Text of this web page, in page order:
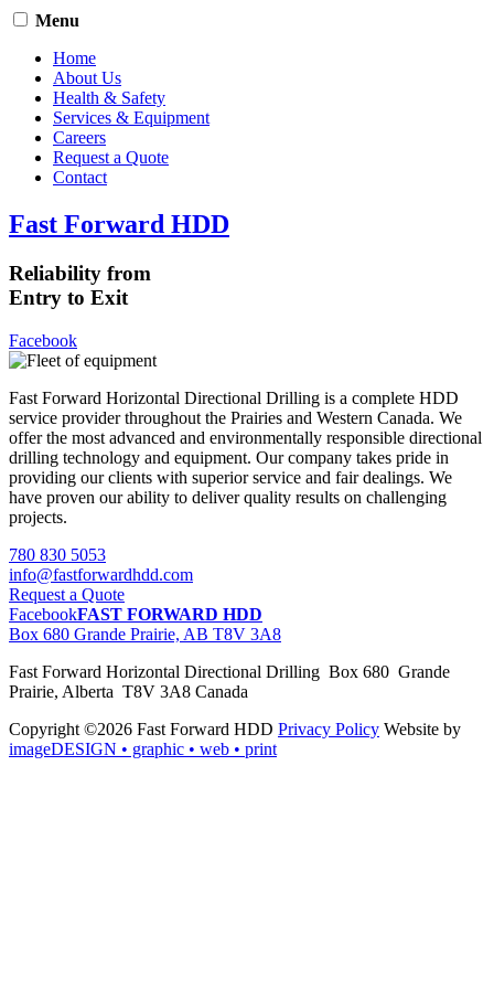
Menu
Home
About Us
Health & Safety
Services & Equipment
Careers
Request a Quote
Contact
Fast Forward HDD
Reliability from
Entry to Exit
Facebook
Fast Forward Horizontal Directional Drilling is a complete HDD
service provider throughout the Prairies and Western Canada. We
offer the most advanced and environmentally responsible directional
drilling technology and equipment. Our company takes pride in
providing our clients with superior service and fair dealings. We
have proven our ability to deliver quality results on challenging
projects.
780 830 5053
info@fastforwardhdd.com
Request a Quote
FacebookFAST FORWARD HDD
Box 680 Grande Prairie, AB T8V 3A8
Fast Forward Horizontal Directional Drilling Box 680 Grande
Prairie, Alberta T8V 3A8 Canada
Copyright ©2026 Fast Forward HDD Privacy Policy Website by
imageDESIGN • graphic • web • print